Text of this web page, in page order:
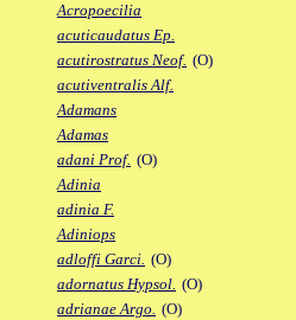
Acropoecilia
acuticaudatus Ep.
acutirostratus Neof. (O)
acutiventralis Alf.
Adamans
Adamas
adani Prof. (O)
Adinia
adinia F.
Adiniops
adloffi Garci. (O)
adornatus Hypsol. (O)
adrianae Argo. (O)